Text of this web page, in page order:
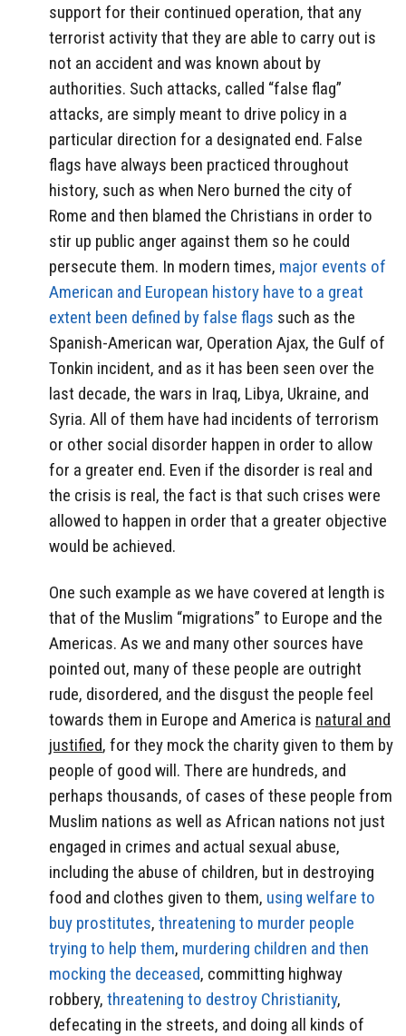
support for their continued operation, that any
terrorist activity that they are able to carry out is
not an accident and was known about by
authorities. Such attacks, called “false flag”
attacks, are simply meant to drive policy in a
particular direction for a designated end. False
flags have always been practiced throughout
history, such as when Nero burned the city of
Rome and then blamed the Christians in order to
stir up public anger against them so he could
persecute them. In modern times, major events of
American and European history have to a great
extent been defined by false flags such as the
Spanish-American war, Operation Ajax, the Gulf of
Tonkin incident, and as it has been seen over the
last decade, the wars in Iraq, Libya, Ukraine, and
Syria. All of them have had incidents of terrorism
or other social disorder happen in order to allow
for a greater end. Even if the disorder is real and
the crisis is real, the fact is that such crises were
allowed to happen in order that a greater objective
would be achieved.
One such example as we have covered at length is
that of the Muslim “migrations” to Europe and the
Americas. As we and many other sources have
pointed out, many of these people are outright
rude, disordered, and the disgust the people feel
towards them in Europe and America is natural and
justified, for they mock the charity given to them by
people of good will. There are hundreds, and
perhaps thousands, of cases of these people from
Muslim nations as well as African nations not just
engaged in crimes and actual sexual abuse,
including the abuse of children, but in destroying
food and clothes given to them, using welfare to
buy prostitutes, threatening to murder people
trying to help them, murdering children and then
mocking the deceased, committing highway
robbery, threatening to destroy Christianity,
defecating in the streets, and doing all kinds of